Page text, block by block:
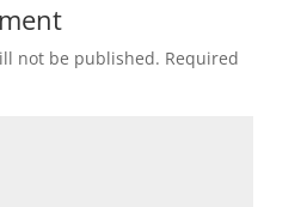
not be published. Required